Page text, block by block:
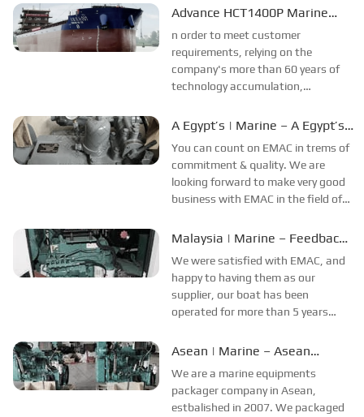
under the heat wave. To prevent
factory clothes. We applaud...
Advance HCT1400P Marine
Gearbox Successfully
Launched
n order to meet customer
requirements, relying on the
company's more than 60 years of
technology accumulation,
difficulties such as complex working
cycles of the gearbox, and worked...
A Egypt’s | Marine – A Egypt’s
Company Feedback.
You can count on EMAC in trems of
commitment & quality. We are
looking forward to make very good
business with EMAC in the field of
parts.Since the year of 2021, we
EMAC and they are the first Chinese
...
Malaysia | Marine – Feedback
from Safari Boat Operators
We were satisfied with EMAC, and
happy to having them as our
supplier, our boat has been
operated for more than 5 years
power system from EMAC are
with the good quality of products
from EMAC, the stabilit...
Asean | Marine – Asean
Company’s Feedback
We are a marine equipments
packager company in Asean,
estbalished in 2007. We packaged